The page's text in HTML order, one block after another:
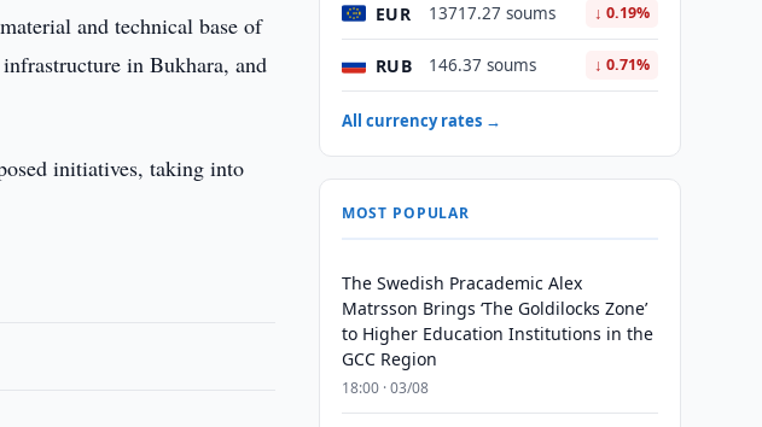
and technical base of
in Bukhara, and
initiatives, taking into
EUR 13717.27 soums ↓ 0.19%
RUB 146.37 soums ↓ 0.71%
All currency rates →
MOST POPULAR
The Swedish Pracademic Alex
Matrsson Brings ‘The Goldilocks Zone’
to Higher Education Institutions in the
GCC Region
18:00 · 03/08